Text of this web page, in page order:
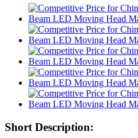
Short Description: